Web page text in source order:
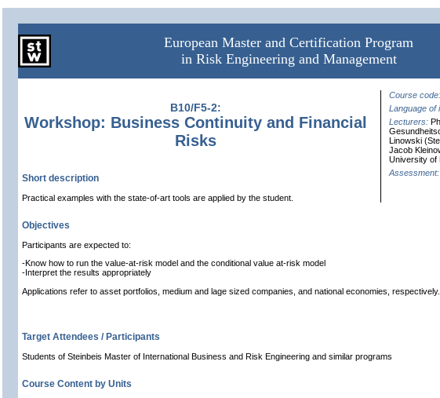
European Master and Certification Program
in Risk Engineering and Management
B10/F5-2:
Workshop: Business Continuity and Financial
Risks
Course code:
Language of
Lecturers:
Linowski
Jacob
University of
Assessment:
Short description
Practical examples with the state-of-art tools are applied by the student.
Objectives
Participants are expected to:
-Know how to run the value-at-risk model and the conditional value at-risk model
-Interpret the results appropriately
Applications refer to asset portfolios, medium and lage sized companies, and national economies, respectively.
Target Attendees / Participants
Students of Steinbeis Master of International Business and Risk Engineering and similar programs
Course Content by Units